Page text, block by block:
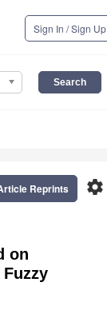
Sign In / Sign Up
settings
Reprints
on